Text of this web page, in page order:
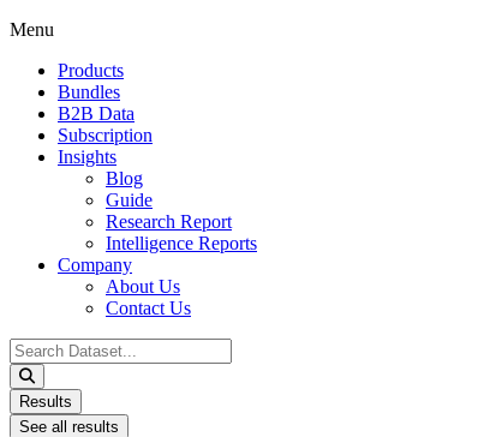
Menu
Products
Bundles
B2B Data
Subscription
Insights
Blog
Guide
Research Report
Intelligence Reports
Company
About Us
Contact Us
Search
...
Results
See all results